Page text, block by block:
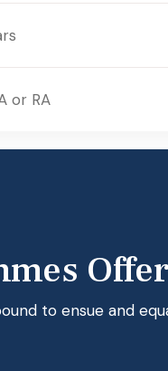
or RA
to ensue and